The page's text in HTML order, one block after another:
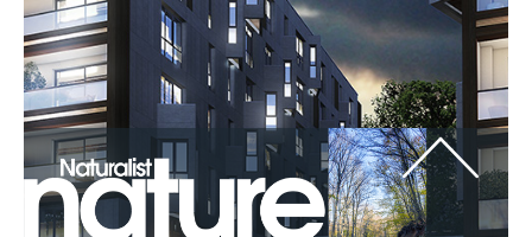
decorate your flat, there are two interior
design options that you can choose from
at Naturalist, each offering different
features.